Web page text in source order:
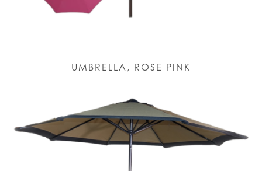
UMBRELLA, ROSE PINK